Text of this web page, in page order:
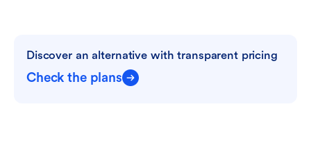
Discover an alternative with transparent pricing
Check the plans